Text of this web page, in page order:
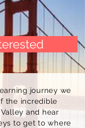
journey we
the incredible
and hear
to get to where